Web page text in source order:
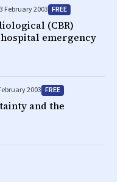
3 February 2003 FREE
(CBR)
emergency
2003 FREE
and the